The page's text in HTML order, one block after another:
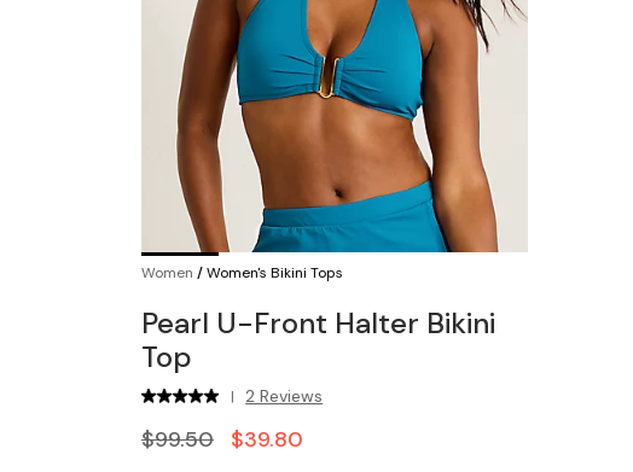
Women /Women's Bikini Tops
Pearl U-Front Halter Bikini
Top
| 2 Reviews
$99.50 $39.80